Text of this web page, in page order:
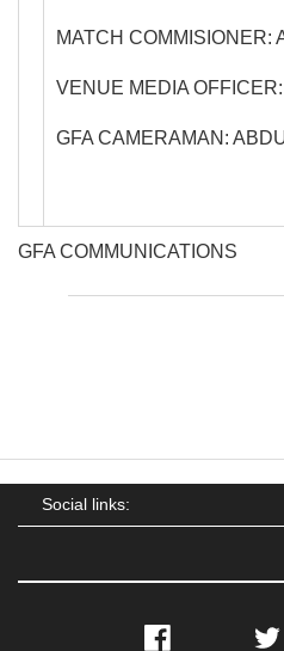
MATCH COMMISIONER:
VENUE MEDIA
GFA CAMERAMAN:
GFA COMMUNICATIONS
Social links:
Facebook